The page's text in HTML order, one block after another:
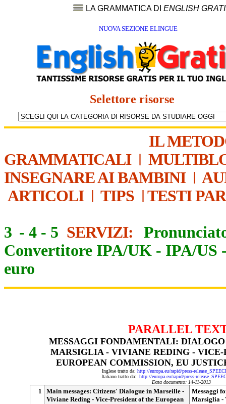
LA GRAMMATICA DI ENGLISH
NUOVA SEZIONE ELINGUE
Selettore risorse
IL
GRAMMATICALI|
INSEGNARE AI BAMBINI|
ARTICOLI| TIPS | TESTI
3 - 4 - 5 SERVIZI:
Convertitore IPA/UK - IPA/US
euro
PARALLEL
MESSAGGI FONDAMENTALI:
MARSIGLIA - VIVIANE REDING - VICE-
EUROPEAN COMMISSION, EU
Inglese tratto da: http://europa.eu/rapid/press-
Italiano tratto da: http://europa.eu/rapid/press-
Data documento: 14-11-2013
1
Main messages: Citizens' Dialogue in Marseille -
Viviane Reding - Vice-President of the European
Messaggi
Marsiglia -